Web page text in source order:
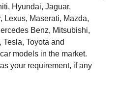
Hyundai, Jaguar,
Lexus, Maserati, Mazda,
Benz, Mitsubishi,
Toyota and
models in the market.
your requirement, if any